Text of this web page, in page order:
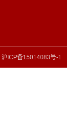
沪ICP备15014083号-1